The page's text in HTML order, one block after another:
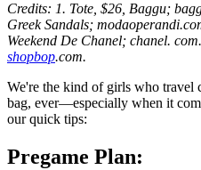
Credits: 1. Tote, $26, Baggu;
Greek Sandals;
Weekend De Chanel; chanel.
shopbop.com.
We're the kind of girls who
bag, ever—especially when it
our quick tips:
Pregame Plan: